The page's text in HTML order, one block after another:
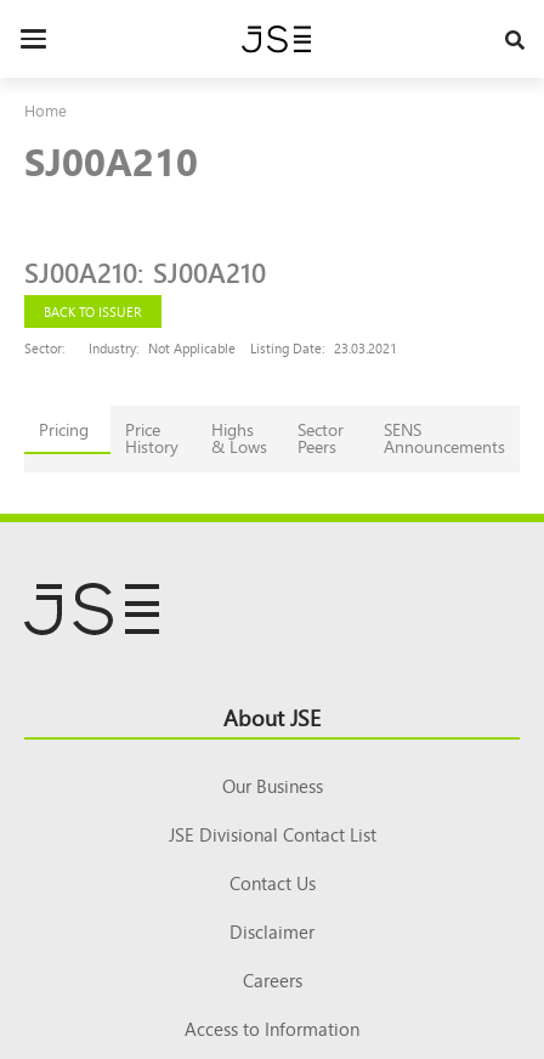
Toggle
Home
SJ00A210
SJ00A210: SJ00A210
BACK TO ISSUER
Sector:
Industry: Not Applicable Listing Date: 23.03.2021
Pricing Price
History
Highs
& Lows
Sector
Peers
SENS
Announcements
Top About JSE
Our Business
JSE Divisional Contact List
Contact Us
Disclaimer
Careers
Access to Information